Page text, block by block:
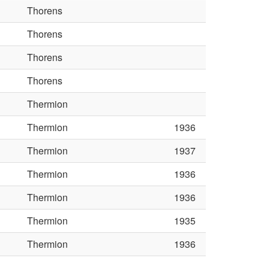
Thorens
Thorens
Thorens
Thorens
Thermion
Thermion
1936
Thermion
1937
Thermion
1936
Thermion
1936
Thermion
1935
Thermion
1936